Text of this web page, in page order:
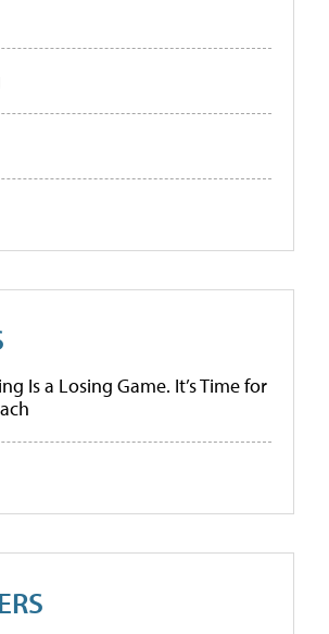
Is a Losing Game. It’s Time for